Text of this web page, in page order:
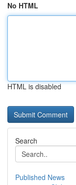
No HTML
HTML is disabled
Search
Published News